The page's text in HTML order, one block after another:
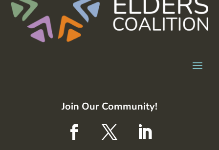
Join Our Community!